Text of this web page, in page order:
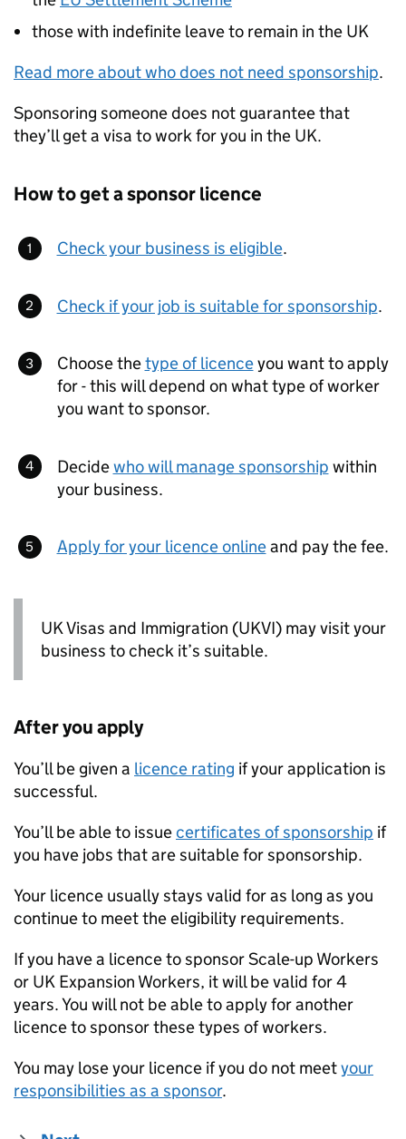
those with indefinite leave to remain in the UK
Read more about who does not need sponsorship.
Sponsoring someone does not guarantee that
they’ll get a visa to work for you in the UK.
How to get a sponsor licence
Check your business is eligible.
Check if your job is suitable for sponsorship.
Choose thetype of licenceyou want to apply
for - this will depend on what type of worker
you want to sponsor.
Decidewho will manage sponsorship within
your business.
Apply for your licence onlineand pay the fee.
UK Visas and Immigration (UKVI) may visit your
business to check it’s suitable.
After you apply
You’ll be given a licence rating if your application is
successful.
You’ll be able to issuecertificates of sponsorship if
you have jobs that are suitable for sponsorship.
Your licence usually stays valid for as long as you
continue to meet the eligibility requirements.
If you have a licence to sponsor Scale-up Workers
or UK Expansion Workers, it will be valid for 4
years. You will not be able to apply for another
licence to sponsor these types of workers.
You may lose your licence if you do not meetyour
responsibilities as a sponsor.